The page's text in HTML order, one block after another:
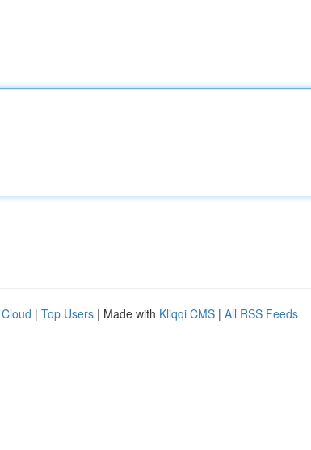
| Top Users | Made with Kliqqi CMS | All RSS Feeds